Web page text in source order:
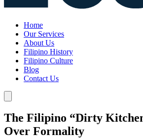
Home
Our Services
About Us
Filipino History
Filipino Culture
Blog
Contact Us
The Filipino “Dirty
Over Formality